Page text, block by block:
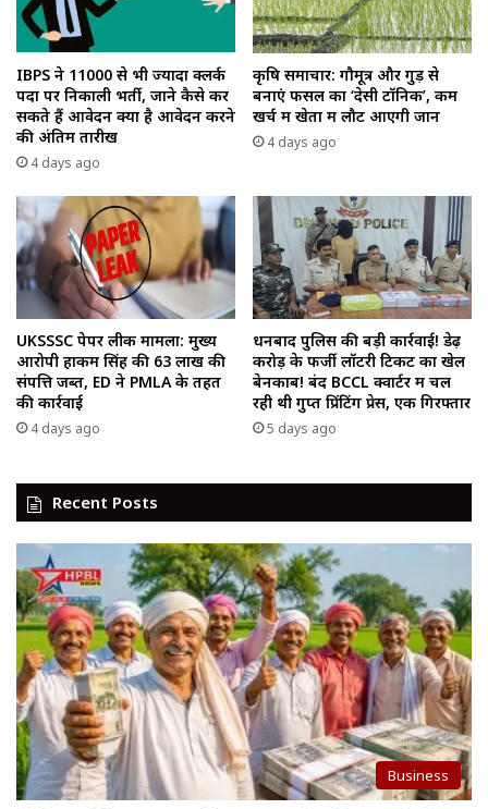
IBPS ने 11000 से भी ज्यादा क्लर्क
पदों पर निकाली भर्ती, जाने कैसे कर
सकते हैं आवेदन क्या है आवेदन करने
की अंतिम तारीख
4 days ago
कृषि समाचार: गौमूत्र और गुड़ से
बनाएं फसल का ‘देसी टॉनिक’, कम
खर्च में खेतों में लौट आएगी जान
4 days ago
UKSSSC पेपर लीक मामला: मुख्य
आरोपी हाकम सिंह की ₹63 लाख की
संपत्ति जब्त, ED ने PMLA के तहत
की कार्रवाई
4 days ago
धनबाद पुलिस की बड़ी कार्रवाई! डेढ़
करोड़ के फर्जी लॉटरी टिकट का खेल
बेनकाब! बंद BCCL क्वार्टर में चल
रही थी गुप्त प्रिंटिंग प्रेस, एक गिरफ्तार
5 days ago
Recent Posts
Business